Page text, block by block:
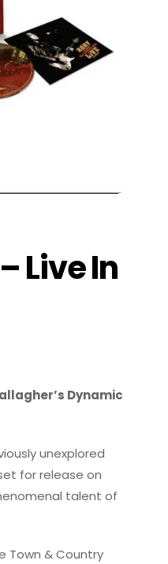
Live In
Dynamic
unexplored
for release on
talent of
Town & Country